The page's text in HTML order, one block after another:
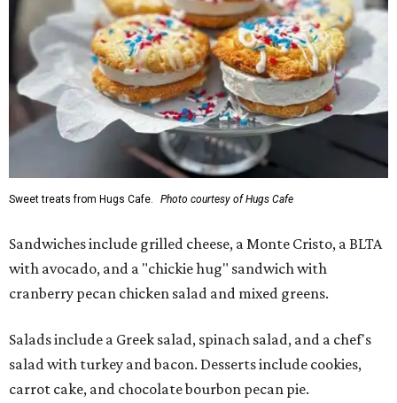
Sweet treats from Hugs Cafe. Photo courtesy of Hugs Cafe
Sandwiches include grilled cheese, a Monte Cristo, a BLTA
with avocado, and a "chickie hug" sandwich with
cranberry pecan chicken salad and mixed greens.
Salads include a Greek salad, spinach salad, and a chef's
salad with turkey and bacon. Desserts include cookies,
carrot cake, and chocolate bourbon pecan pie.